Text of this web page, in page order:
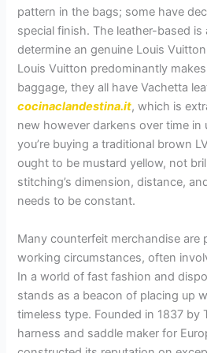
pattern in the bags; some have
special finish. The leather-based
determine an genuine Louis
Louis Vuitton predominantly
baggage, they all have Vachetta
cocinaclandestina.it, which is
new however darkens over time in
you’re buying a traditional brown
ought to be mustard yellow, not
stitching’s dimension, distance,
needs to be constant.
Many counterfeit merchandise are
working circumstances, often
In a world of fast fashion and
stands as a beacon of placing up
timeless type. Founded in 1837 by
harness and saddle maker for